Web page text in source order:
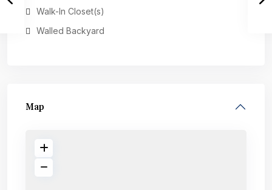
Walk-In Closet(s)
Walled Backyard
Map